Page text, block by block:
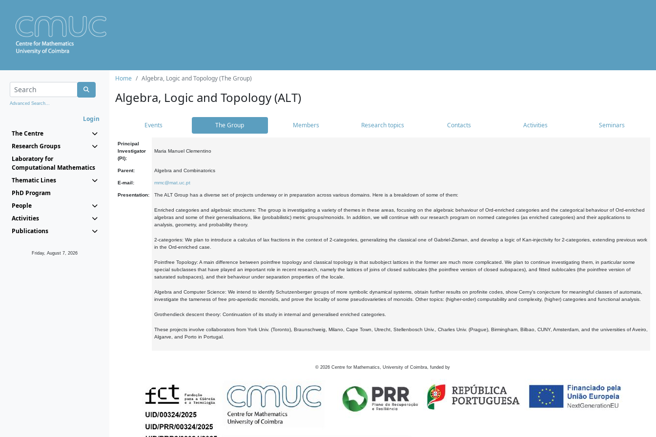
Advanced Search...
Login
The Centre
Research Groups
Laboratory for
Computational Mathematics
Thematic Lines
PhD Program
People
Activities
Publications
Friday, August 7, 2026
Home Algebra, Logic and Topology (The Group)
Algebra, Logic and Topology (ALT)
Events The Group Members Research topics Contacts Activities Seminars
Principal
Investigator
(PI):
Maria Manuel Clementino
Parent: Algebra and Combinatorics
E-mail: mmc@mat.uc.pt
Presentation: The ALT Group has a diverse set of projects underway or in preparation across various domains. Here is a breakdown of some of them:
Enriched categories and algebraic structures: The group is investigating a variety of themes in these areas, focusing on the algebraic behaviour of Ord-enriched categories and the categorical behaviour of Ord-enriched
algebras and some of their generalisations, like (probabilistic) metric groups/monoids. In addition, we will continue with our research program on normed categories (as enriched categories) and their applications to
analysis, geometry, and probability theory.
2-categories: We plan to introduce a calculus of lax fractions in the context of 2-categories, generalizing the classical one of Gabriel-Zisman, and develop a logic of Kan-injectivity for 2-categories, extending previous work
in the Ord-enriched case.
Pointfree Topology: A main difference between pointfree topology and classical topology is that subobject lattices in the former are much more complicated. We plan to continue investigating them, in particular some
special subclasses that have played an important role in recent research, namely the lattices of joins of closed sublocales (the pointfree version of closed subspaces), and fitted sublocales (the pointfree version of
saturated subspaces), and their behaviour under separation properties of the locale.
Algebra and Computer Science: We intend to identify Schutzenberger groups of more symbolic dynamical systems, obtain further results on profinite codes, show Cerny's conjecture for meaningful classes of automata,
investigate the tameness of free pro-aperiodic monoids, and prove the locality of some pseudovarieties of monoids. Other topics: (higher-order) computability and complexity, (higher) categories and functional analysis.
Grothendieck descent theory: Continuation of its study in internal and generalised enriched categories.
These projects involve collaborators from York Univ. (Toronto), Braunschweig, Milano, Cape Town, Utrecht, Stellenbosch Univ., Charles Univ. (Prague), Birmingham, Bilbao, CUNY, Amsterdam, and the universities of Aveiro,
Algarve, and Porto in Portugal.
© 2026 Centre for Mathematics, University of Coimbra, funded by